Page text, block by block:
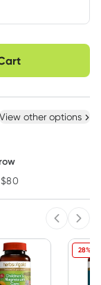
free delivery
Existing
View other options
28%